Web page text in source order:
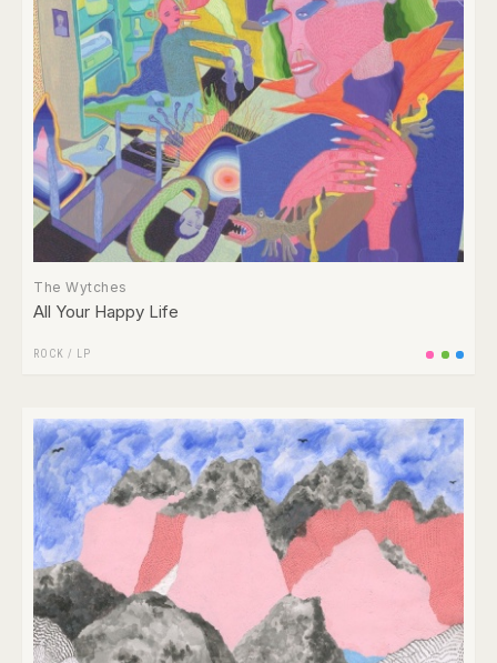
The Wytches
All Your Happy Life
ROCK / LP